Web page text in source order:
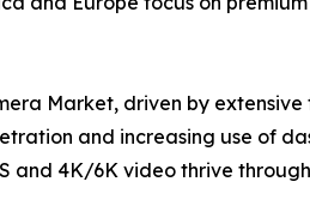
Market, driven by
and increasing use of
and 4K/6K video thrive